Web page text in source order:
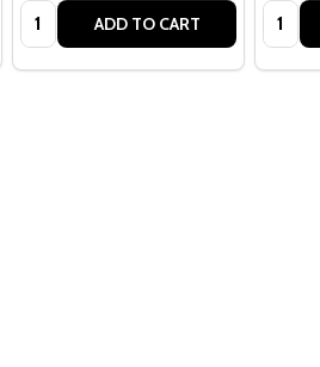
Quantity: ADD TO CART